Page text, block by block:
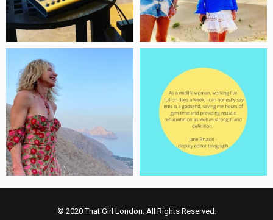
© 2020 That Girl London. All Rights Reserved.